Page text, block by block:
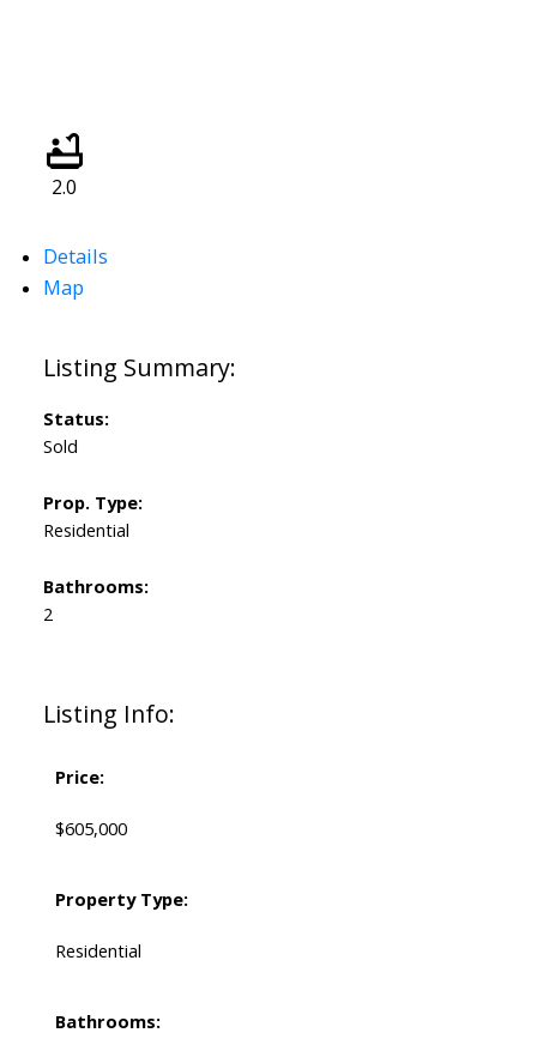
2.0
Details
Map
Listing Info:
Price:
$605,000
Property Type:
Residential
Bathrooms:
Status:
Sold
Prop. Type:
Residential
Bathrooms:
2